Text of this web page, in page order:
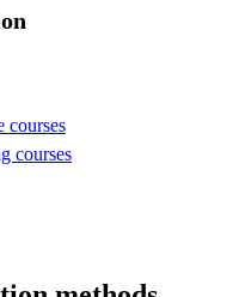
courses
courses